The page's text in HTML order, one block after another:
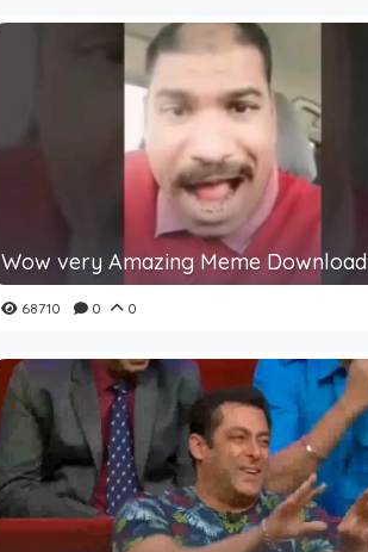
Wow very Amazing Meme Download
68710 0 0